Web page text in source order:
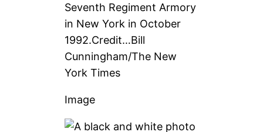
Seventh Regiment Armory
in New York in October
1992.Credit…Bill
Cunningham/The New
York Times
Image